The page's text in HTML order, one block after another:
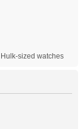
sized watches